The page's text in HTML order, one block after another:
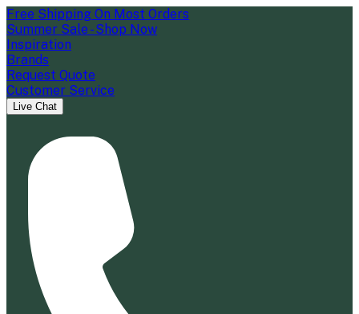
Free Shipping On Most Orders
Summer Sale - Shop Now
Inspiration
Brands
Request Quote
Customer Service
Live Chat